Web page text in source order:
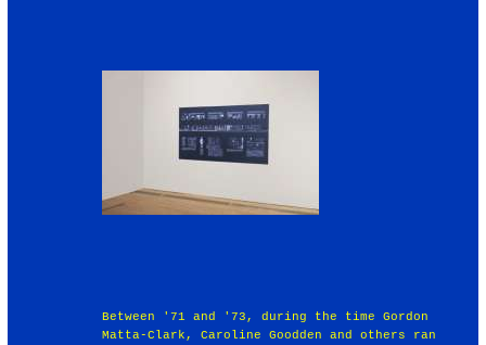
Between '71 and '73, during the time Gordon
Matta-Clark, Caroline Goodden and others ran